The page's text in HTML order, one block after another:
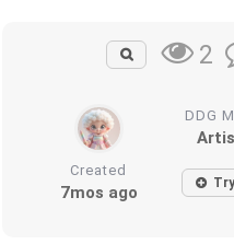
2
DDG
Created
7mos ago